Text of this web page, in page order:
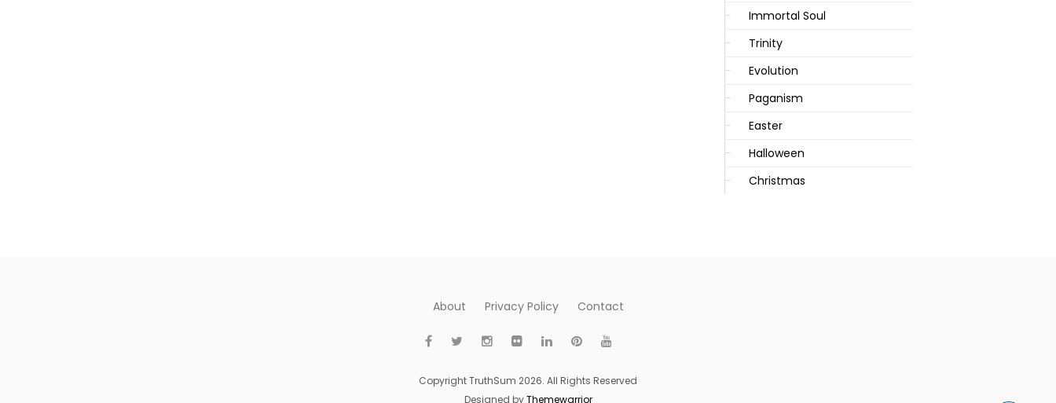
Immortal Soul
Trinity
Evolution
Paganism
Easter
Halloween
Christmas
About Privacy Policy Contact
Copyright TruthSum 2026. All Rights Reserved
Designed byThemewarrior